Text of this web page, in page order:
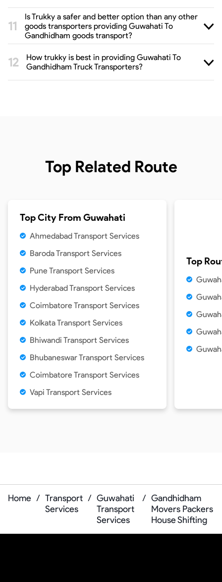
Is Trukky a safer and better option than any other
goods transporters providing Guwahati To
Gandhidham goods transport?
How trukky is best in providing Guwahati To
Gandhidham Truck Transporters?
Top Related Route
Top City From Guwahati
Ahmedabad Transport Services
Baroda Transport Services
Pune Transport Services
Hyderabad Transport Services
Coimbatore Transport Services
Kolkata Transport Services
Bhiwandi Transport Services
Bhubaneswar Transport Services
Coimbatore Transport Services
Vapi Transport Services
Top
Home / Transport
Services
/ Guwahati
Transport
Services
/ Gandhidham
Movers Packers
House Shifting